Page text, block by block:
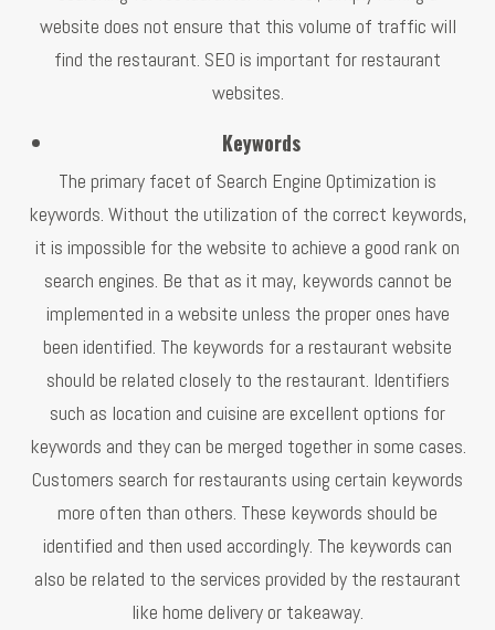
website does not ensure that this volume of traffic will
find the restaurant. SEO is important for restaurant
websites.
Keywords
The primary facet of Search Engine Optimization is
keywords. Without the utilization of the correct keywords,
it is impossible for the website to achieve a good rank on
search engines. Be that as it may, keywords cannot be
implemented in a website unless the proper ones have
been identified. The keywords for a restaurant website
should be related closely to the restaurant. Identifiers
such as location and cuisine are excellent options for
keywords and they can be merged together in some cases.
Customers search for restaurants using certain keywords
more often than others. These keywords should be
identified and then used accordingly. The keywords can
also be related to the services provided by the restaurant
like home delivery or takeaway.